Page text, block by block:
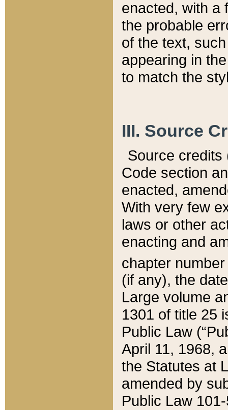
enacted, with a
the probable
of the text,
appearing in
to match the
III. Source
Source credits
Code section
enacted,
With very few
laws or other
enacting and
chapter
(if any), the
Large volume
1301 of title 25
Public Law
April 11, 1968,
the Statutes at
amended by
Public Law